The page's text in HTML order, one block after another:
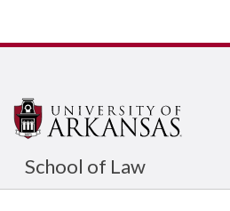
School of Law